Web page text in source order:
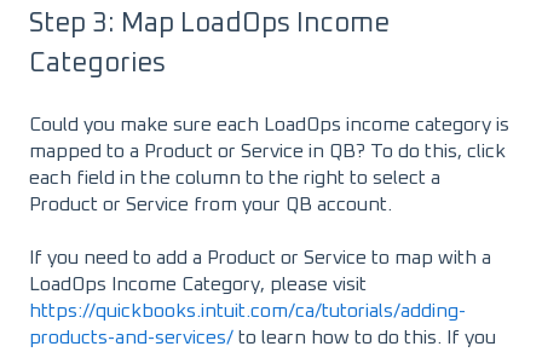
Step 3: Map LoadOps Income
Categories
Could you make sure each LoadOps income category is
mapped to a Product or Service in QB? To do this, click
each field in the column to the right to select a
Product or Service from your QB account.
If you need to add a Product or Service to map with a
LoadOps Income Category, please visit
https://quickbooks.intuit.com/ca/tutorials/adding-
products-and-services/ to learn how to do this. If you